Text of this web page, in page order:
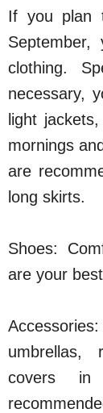
If you plan
clothing.
necessary,
light
mornings
are
long skirts.
Shoes:
are your
umbrellas,
covers in